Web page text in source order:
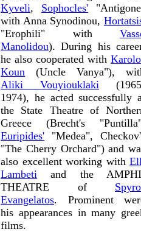
Kyveli, Sophocles'
with Anna Synodinou,
"Erophili" with
Manolidou). During his
he also cooperated with
Koun (Uncle Vanya"),
Aliki Vouyiouklaki
1974), he acted successfully
the State Theatre of
Greece (Brecht's
Euripides' "Medea",
"The Cherry Orchard") and
also excellent working with
Lambeti and the
THEATRE of
Evangelatos. Prominent
his appearances in many
films.